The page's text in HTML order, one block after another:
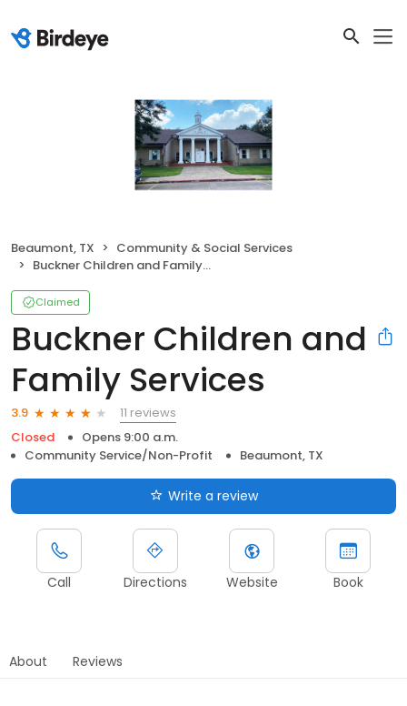
Beaumont, TX
Community & Social Services
Buckner Children and Family Services
Claimed
Buckner Children and
Family Services
3.9
11 reviews
Closed
Opens 9:00 a.m.
Community Service/Non-Profit
Beaumont, TX
Write a review
Call Directions Website Book
About Reviews